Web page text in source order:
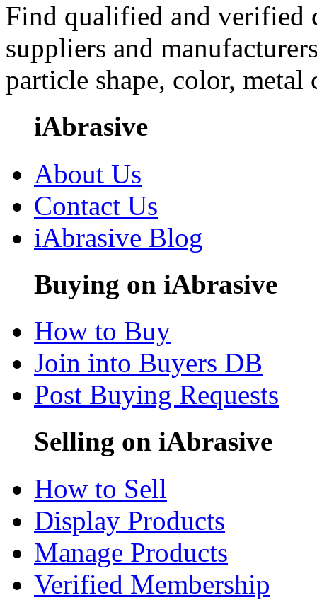
Find qualified and
suppliers and
particle shape, color, metal
iAbrasive
About Us
Contact Us
iAbrasive Blog
Buying on iAbrasive
How to Buy
Join into Buyers DB
Post Buying Requests
Selling on iAbrasive
How to Sell
Display Products
Manage Products
Verified Membership